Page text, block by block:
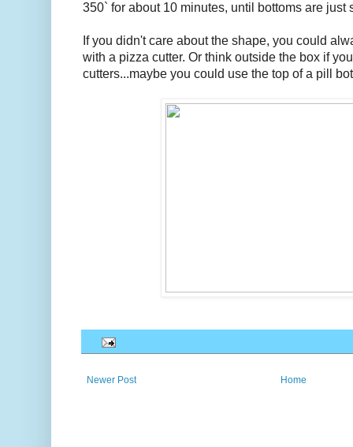
350` for about 10 minutes, until bottoms are just
If you didn't care about the shape, you could
with a pizza cutter. Or think outside the box if
cutters...maybe you could use the top of a pill
Newer Post Home